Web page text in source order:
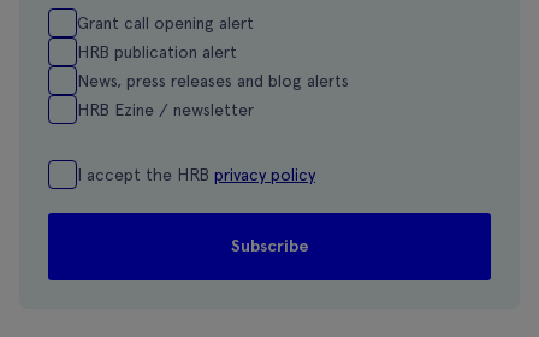
Grant call opening alert
HRB publication alert
News, press releases and blog alerts
HRB Ezine / newsletter
I accept the HRB privacy policy